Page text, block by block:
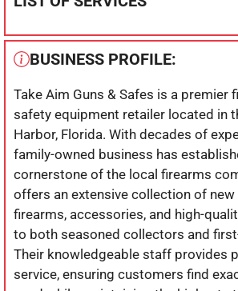
BUSINESS PROFILE:
Take Aim Guns & Safes is a premier
safety equipment retailer located in
Harbor, Florida. With decades of
family-owned business has
cornerstone of the local firearms
offers an extensive collection of new
firearms, accessories, and high-
to both seasoned collectors and
Their knowledgeable staff provides
service, ensuring customers find